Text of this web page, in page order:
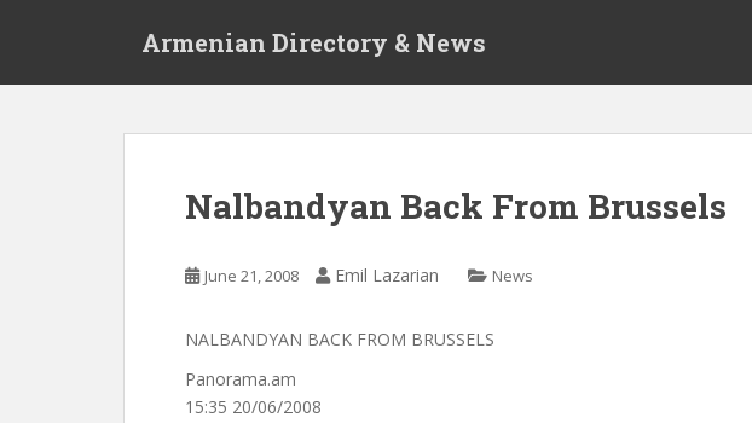
Armenian Directory & News
Nalbandyan Back From Brussels
June 21, 2008 Emil Lazarian News
NALBANDYAN BACK FROM BRUSSELS
Panorama.am
15:35 20/06/2008